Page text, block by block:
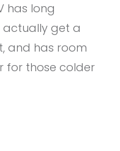
has long
get a
and has room
for those colder